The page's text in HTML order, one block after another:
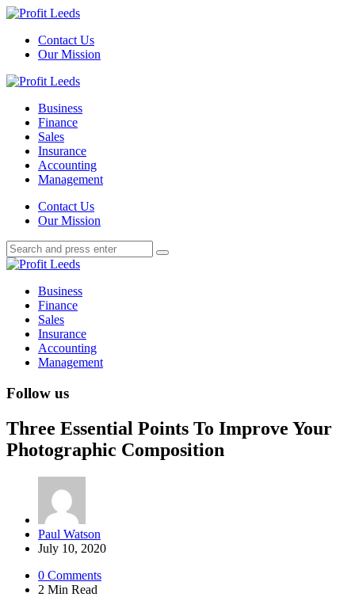
Menu
Contact Us
Our Mission
Search
Menu
Profit
Business
Finance
Sales
Insurance
Accounting
Management
SearchContact Us
Our Mission
Search
for:
Search
Profit
Business
Finance
Sales
Insurance
Accounting
Management
Follow us
Three Essential Points To Improve Your
Photographic Composition
Posted
by
Paul Watson
July 10, 2020
0 Comments
2 Min Read